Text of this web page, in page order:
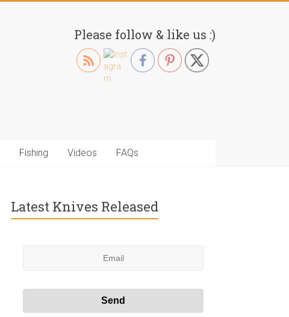
Please follow & like us :)
Fishing Videos FAQs
Latest Knives Released